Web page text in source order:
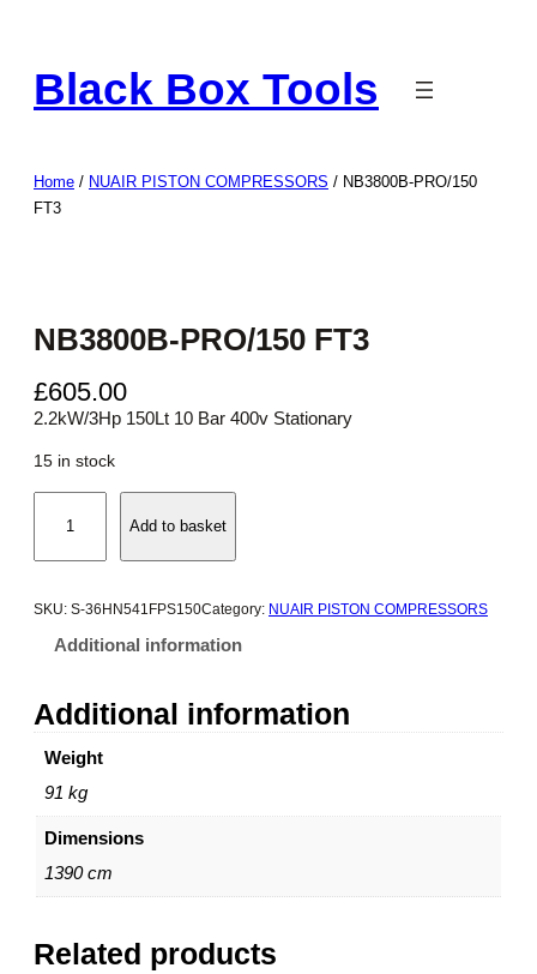
content
Black Box Tools
Home / NUAIR PISTON COMPRESSORS / NB3800B-PRO/150
FT3
NB3800B-PRO/150 FT3
£605.00
2.2kW/3Hp 150Lt 10 Bar 400v Stationary
15 in stock
3
0
P
1
F
3
Add to basket
SKU: S-36HN541FPS150Category: NUAIR PISTON COMPRESSORS
Additional information
Additional information
Weight
91 kg
Dimensions
1390 cm
Related products